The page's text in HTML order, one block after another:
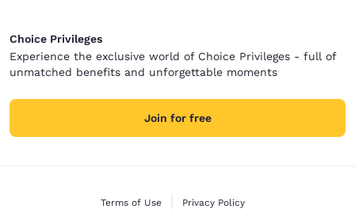
Choice Privileges
Experience the exclusive world of Choice Privileges - full of
unmatched benefits and unforgettable moments
Join for free
Terms of Use Privacy Policy